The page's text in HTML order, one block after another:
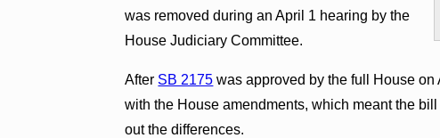
was removed during an April 1 hearing by the
House Judiciary Committee.
After SB 2175 was approved by the full House
with the House amendments, which meant the
out the differences.